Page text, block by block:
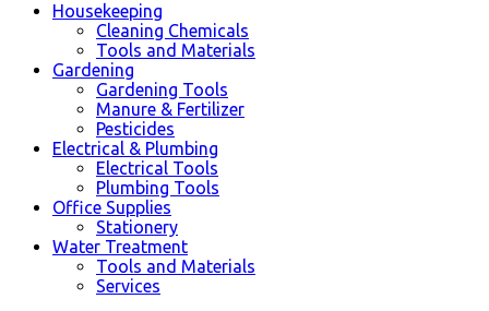
Housekeeping
Cleaning Chemicals
Tools and Materials
Gardening
Gardening Tools
Manure & Fertilizer
Pesticides
Electrical & Plumbing
Electrical Tools
Plumbing Tools
Office Supplies
Stationery
Water Treatment
Tools and Materials
Services